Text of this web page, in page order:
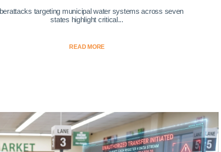
targeting municipal water systems across seven
states highlight critical...
READ MORE